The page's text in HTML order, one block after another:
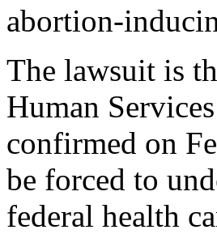
abortion-
The lawsuit is
Human
confirmed on
be forced to
federal health